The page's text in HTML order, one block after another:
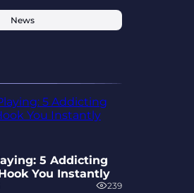
News
5 Addicting
You Instantly
239